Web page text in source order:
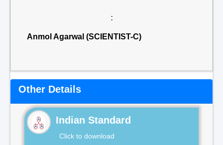
:
Anmol Agarwal (SCIENTIST-C)
Other Details
Indian Standard
Click to download